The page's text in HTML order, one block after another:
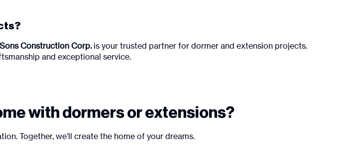
Construction Corp.is your trusted partner for dormer and extension projects.
and exceptional service.
with dormers or extensions?
Together, we’ll create the home of your dreams.